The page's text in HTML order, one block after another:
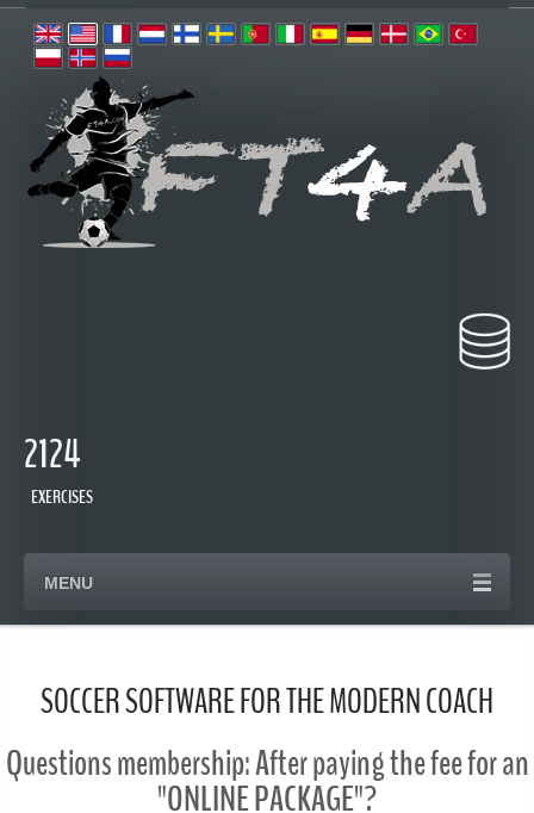
2124
EXERCISES
MENU
SOCCER SOFTWARE FOR THE MODERN COACH
Questions membership: After paying the fee for an
"ONLINE PACKAGE"?